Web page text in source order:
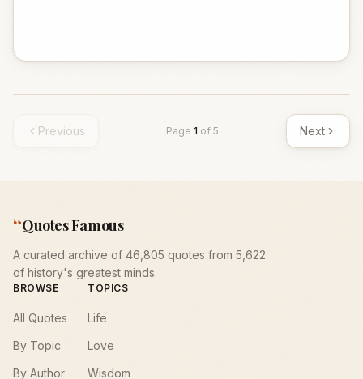
Previous Page 1 of 5 Next
“Quotes Famous
A curated archive of 46,805 quotes from 5,622
of history's greatest minds.
BROWSE
All Quotes
By Topic
By Author
TOPICS
Life
Love
Wisdom